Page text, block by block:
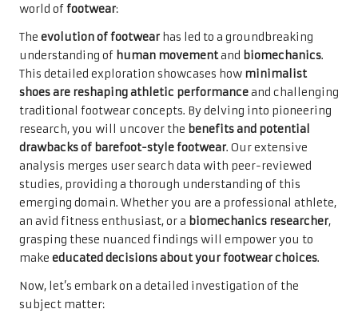
world offootwear:
The evolution of footwear has led to a groundbreaking
understanding of human movementand biomechanics.
This detailed exploration showcases how minimalist
shoes are reshaping athletic performanceand challenging
traditional footwear concepts. By delving into pioneering
research, you will uncover the benefits and potential
drawbacks of barefoot-style footwear. Our extensive
analysis merges user search data with peer-reviewed
studies, providing a thorough understanding of this
emerging domain. Whether you are a professional athlete,
an avid fitness enthusiast, or a biomechanics researcher,
grasping these nuanced findings will empower you to
make educated decisions about your footwear choices.
Now, let’s embark on a detailed investigation of the
subject matter: